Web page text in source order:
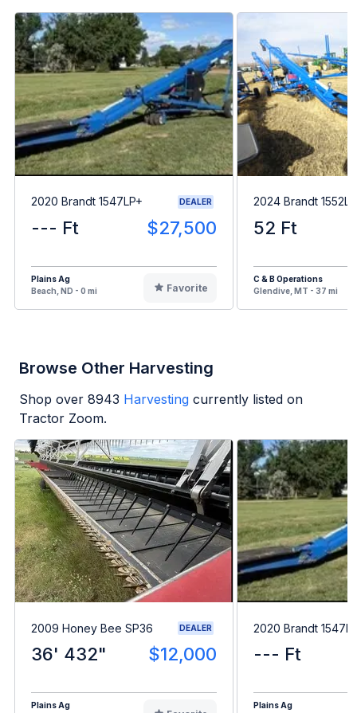
2020 Brandt 1547LP+ DEALER
--- Ft $27,500
Plains Ag
Beach, ND - 0 mi
Favorite
2024 Brandt
52 Ft
C & B Operations
Glendive, MT - 37 mi
Browse Other Harvesting
Shop over 8943 Harvesting currently listed on
Tractor Zoom.
2009 Honey Bee SP36 DEALER
36' 432" $12,000
Plains Ag
2020 Brandt
--- Ft
Plains Ag